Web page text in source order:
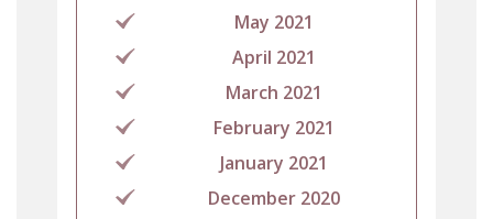
May 2021
April 2021
March 2021
February 2021
January 2021
December 2020